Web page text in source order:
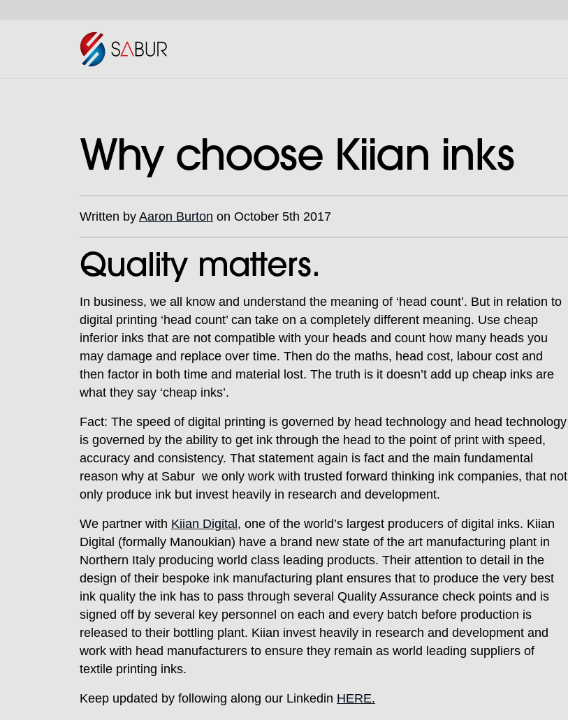
Why choose Kiian inks
Written by Aaron Burton on October 5th 2017
Quality matters.
In business, we all know and understand the meaning of ‘head count’. But in relation to
digital printing ‘head count’ can take on a completely different meaning. Use cheap
inferior inks that are not compatible with your heads and count how many heads you
may damage and replace over time. Then do the maths, head cost, labour cost and
then factor in both time and material lost. The truth is it doesn’t add up cheap inks are
what they say ‘cheap inks’.
Fact: The speed of digital printing is governed by head technology and head technology
is governed by the ability to get ink through the head to the point of print with speed,
accuracy and consistency. That statement again is fact and the main fundamental
reason why at Sabur we only work with trusted forward thinking ink companies, that not
only produce ink but invest heavily in research and development.
We partner with Kiian Digital , one of the world’s largest producers of digital inks. Kiian
Digital (formally Manoukian) have a brand new state of the art manufacturing plant in
Northern Italy producing world class leading products. Their attention to detail in the
design of their bespoke ink manufacturing plant ensures that to produce the very best
ink quality the ink has to pass through several Quality Assurance check points and is
signed off by several key personnel on each and every batch before production is
released to their bottling plant. Kiian invest heavily in research and development and
work with head manufacturers to ensure they remain as world leading suppliers of
textile printing inks.
Keep updated by following along our Linkedin HERE.